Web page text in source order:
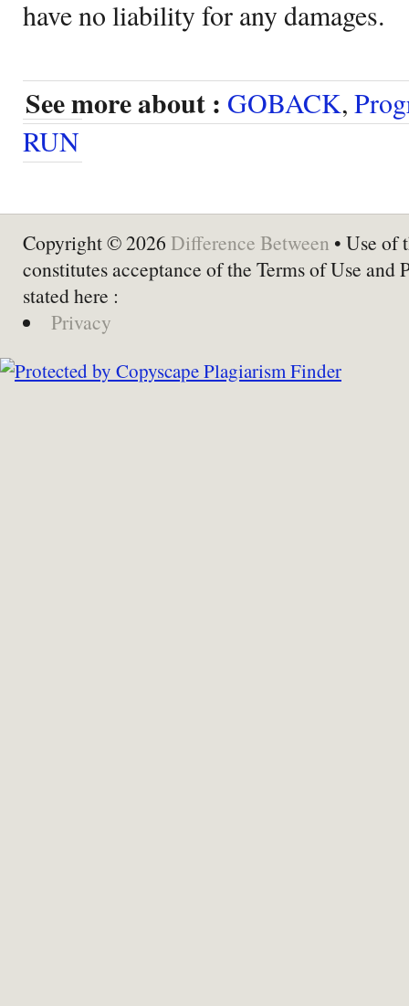
have no liability for any damages.
See more about : GOBACK,
RUN
Copyright © 2026 Difference Between • Use of
constitutes acceptance of the Terms of Use and
stated here :
Privacy